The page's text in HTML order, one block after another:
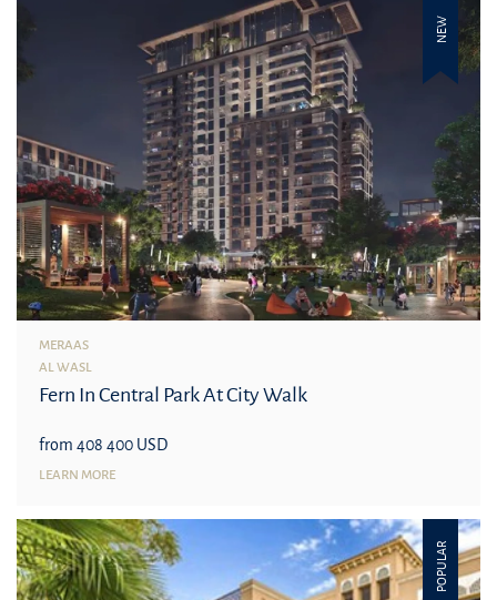
NEW
MERAAS
AL WASL
Fern In Central Park At City Walk
from 408 400 USD
LEARN MORE
POPULAR